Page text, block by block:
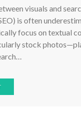
visuals and
is often
focus on textual
stock